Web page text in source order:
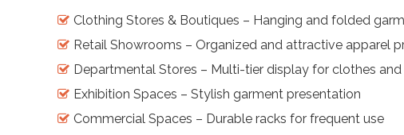
Clothing Stores & Boutiques – Hanging and folded
Retail Showrooms – Organized and attractive apparel
Departmental Stores – Multi-tier display for clothes and
Exhibition Spaces – Stylish garment presentation
Commercial Spaces – Durable racks for frequent use